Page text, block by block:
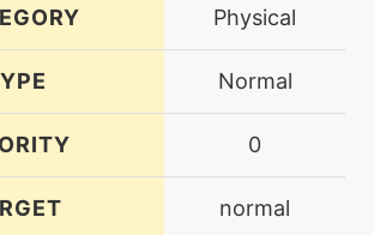
Physical
Normal
0
normal